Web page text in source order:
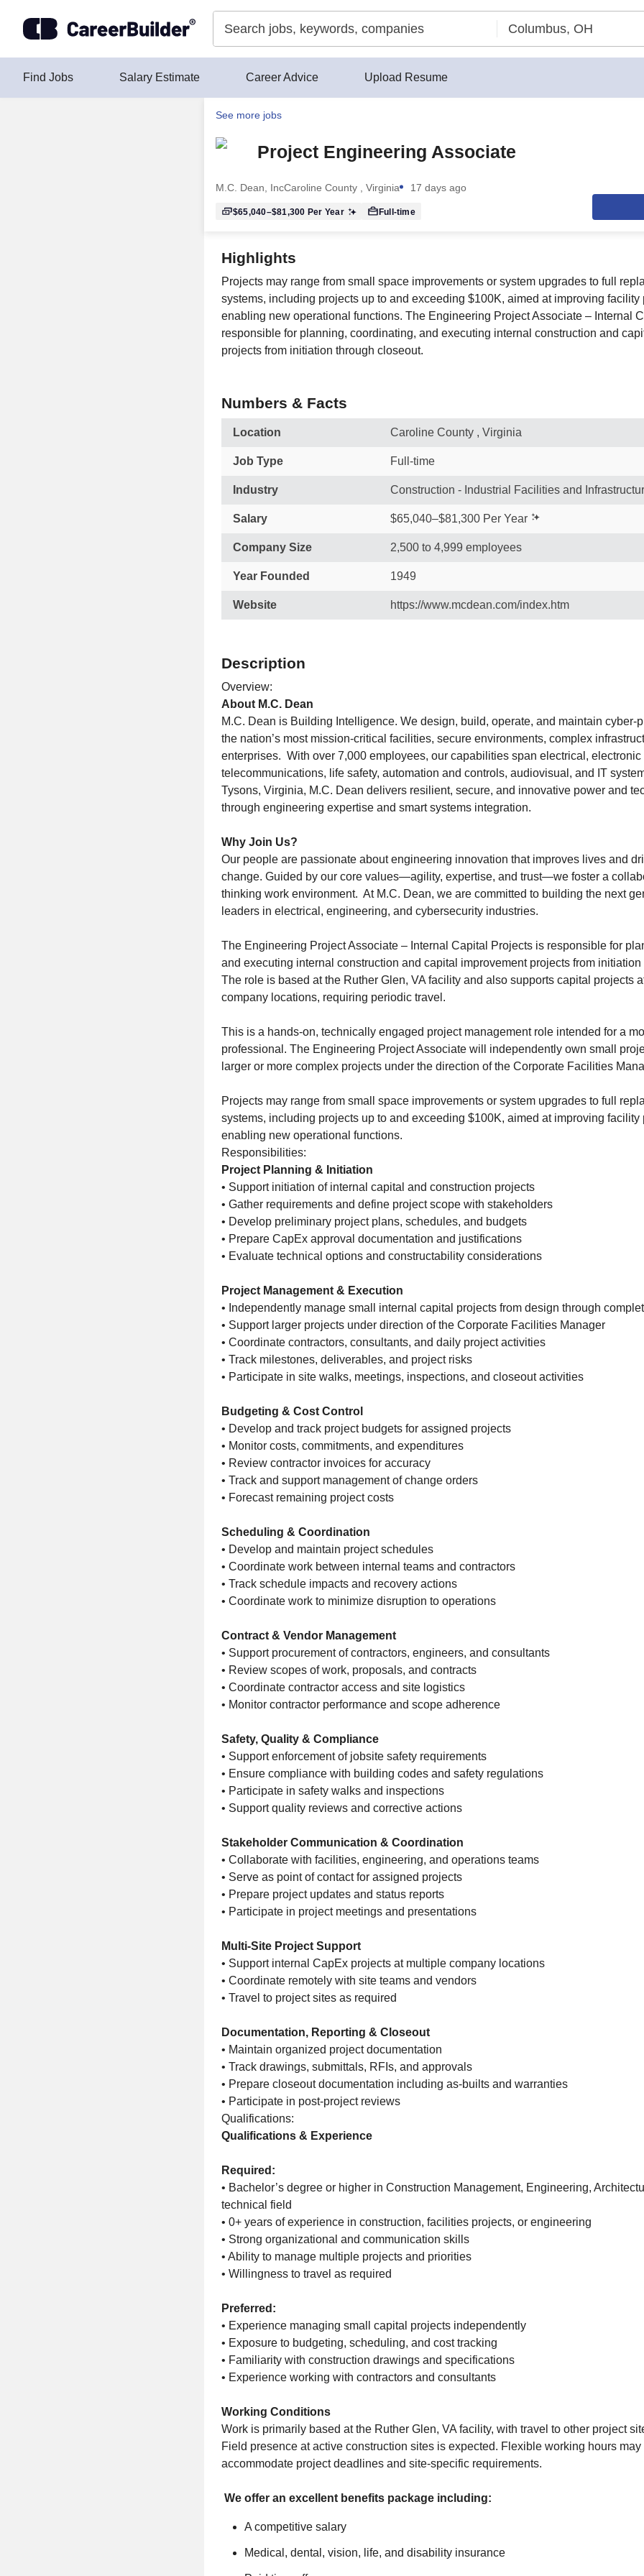
Find Jobs Salary Estimate Career Advice Upload Resume
See more jobs
Project Engineering Associate
M.C. Dean, IncCaroline County , Virginia 17 days ago
$65,040–$81,300 Per Year Full-time
Highlights
Projects may range from small space improvements or system upgrades to full
systems, including projects up to and exceeding $100K, aimed at improving facility
enabling new operational functions. The Engineering Project Associate – Internal
responsible for planning, coordinating, and executing internal construction and
projects from initiation through closeout.
Numbers & Facts
Location Caroline County , Virginia
Job Type Full-time
Industry Construction - Industrial Facilities and
Salary $65,040–$81,300 Per Year
Company Size 2,500 to 4,999 employees
Year Founded 1949
Website https://www.mcdean.com/index.htm
Description
Overview:
About M.C. Dean
M.C. Dean is Building Intelligence. We design, build, operate, and maintain cyber-
the nation’s most mission-critical facilities, secure environments, complex
enterprises. With over 7,000 employees, our capabilities span electrical, electronic
telecommunications, life safety, automation and controls, audiovisual, and IT
Tysons, Virginia, M.C. Dean delivers resilient, secure, and innovative power and
through engineering expertise and smart systems integration.
Why Join Us?
Our people are passionate about engineering innovation that improves lives and
change. Guided by our core values—agility, expertise, and trust—we foster a
thinking work environment. At M.C. Dean, we are committed to building the next
leaders in electrical, engineering, and cybersecurity industries.
The Engineering Project Associate – Internal Capital Projects is responsible for
and executing internal construction and capital improvement projects from
The role is based at the Ruther Glen, VA facility and also supports capital projects
company locations, requiring periodic travel.
This is a hands-on, technically engaged project management role intended for a
professional. The Engineering Project Associate will independently own small
larger or more complex projects under the direction of the Corporate Facilities
Projects may range from small space improvements or system upgrades to full
systems, including projects up to and exceeding $100K, aimed at improving facility
enabling new operational functions.
Responsibilities:
Project Planning & Initiation
• Support initiation of internal capital and construction projects
• Gather requirements and define project scope with stakeholders
• Develop preliminary project plans, schedules, and budgets
• Prepare CapEx approval documentation and justifications
• Evaluate technical options and constructability considerations
Project Management & Execution
• Independently manage small internal capital projects from design through
• Support larger projects under direction of the Corporate Facilities Manager
• Coordinate contractors, consultants, and daily project activities
• Track milestones, deliverables, and project risks
• Participate in site walks, meetings, inspections, and closeout activities
Budgeting & Cost Control
• Develop and track project budgets for assigned projects
• Monitor costs, commitments, and expenditures
• Review contractor invoices for accuracy
• Track and support management of change orders
• Forecast remaining project costs
Scheduling & Coordination
• Develop and maintain project schedules
• Coordinate work between internal teams and contractors
• Track schedule impacts and recovery actions
• Coordinate work to minimize disruption to operations
Contract & Vendor Management
• Support procurement of contractors, engineers, and consultants
• Review scopes of work, proposals, and contracts
• Coordinate contractor access and site logistics
• Monitor contractor performance and scope adherence
Safety, Quality & Compliance
• Support enforcement of jobsite safety requirements
• Ensure compliance with building codes and safety regulations
• Participate in safety walks and inspections
• Support quality reviews and corrective actions
Stakeholder Communication & Coordination
• Collaborate with facilities, engineering, and operations teams
• Serve as point of contact for assigned projects
• Prepare project updates and status reports
• Participate in project meetings and presentations
Multi-Site Project Support
• Support internal CapEx projects at multiple company locations
• Coordinate remotely with site teams and vendors
• Travel to project sites as required
Documentation, Reporting & Closeout
• Maintain organized project documentation
• Track drawings, submittals, RFIs, and approvals
• Prepare closeout documentation including as-builts and warranties
• Participate in post-project reviews
Qualifications:
Qualifications & Experience
Required:
• Bachelor’s degree or higher in Construction Management, Engineering,
technical field
• 0+ years of experience in construction, facilities projects, or engineering
• Strong organizational and communication skills
• Ability to manage multiple projects and priorities
• Willingness to travel as required
Preferred:
• Experience managing small capital projects independently
• Exposure to budgeting, scheduling, and cost tracking
• Familiarity with construction drawings and specifications
• Experience working with contractors and consultants
Working Conditions
Work is primarily based at the Ruther Glen, VA facility, with travel to other project
Field presence at active construction sites is expected. Flexible working hours
accommodate project deadlines and site-specific requirements.
We offer an excellent benefits package including:
A competitive salary
Medical, dental, vision, life, and disability insurance